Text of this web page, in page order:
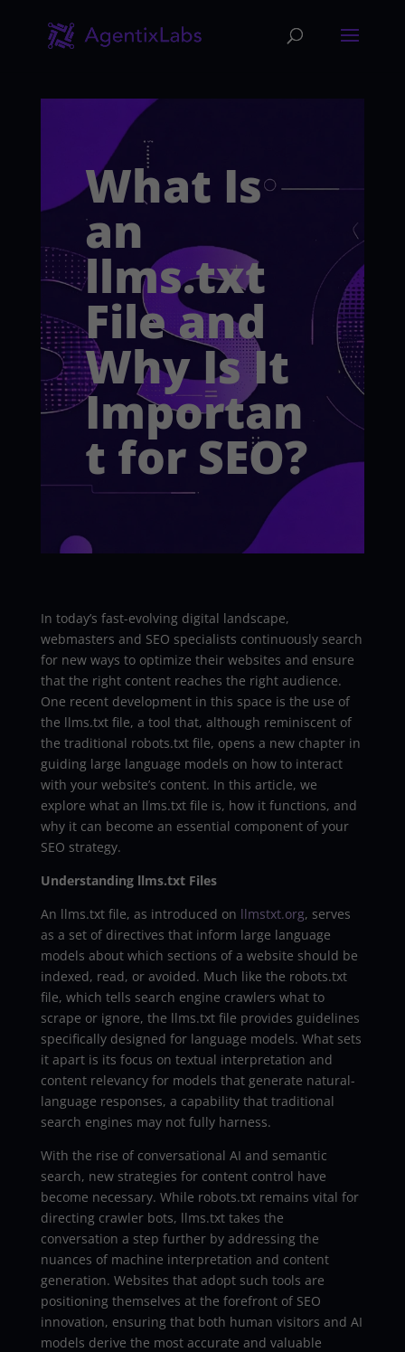
What Is
an
llms.txt
File and
Why Is It
Importan
t for SEO?
In today’s fast-evolving digital landscape,
webmasters and SEO specialists continuously search
for new ways to optimize their websites and ensure
that the right content reaches the right audience.
One recent development in this space is the use of
the llms.txt file, a tool that, although reminiscent of
the traditional robots.txt file, opens a new chapter in
guiding large language models on how to interact
with your website’s content. In this article, we
explore what an llms.txt file is, how it functions, and
why it can become an essential component of your
SEO strategy.
Understanding llms.txt Files
An llms.txt file, as introduced on llmstxt.org, serves
as a set of directives that inform large language
models about which sections of a website should be
indexed, read, or avoided. Much like the robots.txt
file, which tells search engine crawlers what to
scrape or ignore, the llms.txt file provides guidelines
specifically designed for language models. What sets
it apart is its focus on textual interpretation and
content relevancy for models that generate natural-
language responses, a capability that traditional
search engines may not fully harness.
With the rise of conversational AI and semantic
search, new strategies for content control have
become necessary. While robots.txt remains vital for
directing crawler bots, llms.txt takes the
conversation a step further by addressing the
nuances of machine interpretation and content
generation. Websites that adopt such tools are
positioning themselves at the forefront of SEO
innovation, ensuring that both human visitors and AI
models derive the most accurate and valuable